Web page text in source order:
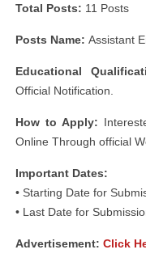
Total Posts: 11 Posts
Posts Name: Assistant
Educational
Official Notification.
How to Apply:
Online Through official
Important Dates:
• Starting Date for
• Last Date for
Advertisement: Click